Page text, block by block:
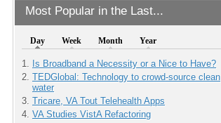
Most Popular in the Last...
Day Week Month Year
Is Broadband a Necessity or a Nice to Have?
TEDGlobal: Technology to crowd-source clean
water
Tricare, VA Tout Telehealth Apps
VA Studies VistA Refactoring